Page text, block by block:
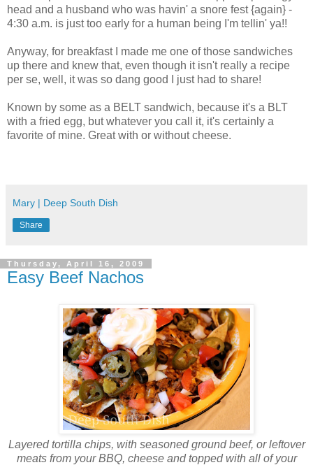
head and a husband who was havin' a snore fest {again} -
4:30 a.m. is just too early for a human being I'm tellin' ya!!
Anyway, for breakfast I made me one of those sandwiches
up there and knew that, even though it isn't really a recipe
per se, well, it was so dang good I just had to share!
Known by some as a BELT sandwich, because it's a BLT
with a fried egg, but whatever you call it, it's certainly a
favorite of mine. Great with or without cheese.
Mary | Deep South Dish
Share
Thursday, April 16, 2009
Easy Beef Nachos
Layered tortilla chips, with seasoned ground beef, or leftover
meats from your BBQ, cheese and topped with all of your